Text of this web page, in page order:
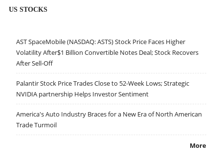
US STOCKS
AST SpaceMobile (NASDAQ: ASTS) Stock Price Faces Higher
Volatility After$1 Billion Convertible Notes Deal; Stock Recovers
After Sell-Off
Palantir Stock Price Trades Close to 52-Week Lows; Strategic
NVIDIA partnership Helps Investor Sentiment
America's Auto Industry Braces for a New Era of North American
Trade Turmoil
More